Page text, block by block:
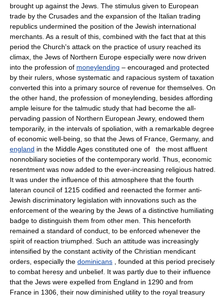
brought up against the Jews. The stimulus given to European
trade by the Crusades and the expansion of the Italian trading
republics undermined the position of the Jewish international
merchants. As a result of this, combined with the fact that at this
period the Church's attack on the practice of usury reached its
climax, the Jews of Northern Europe especially were now driven
into the profession of moneylending – encouraged and protected
by their rulers, whose systematic and rapacious system of taxation
converted this into a primary source of revenue for themselves. On
the other hand, the profession of moneylending, besides affording
ample leisure for the talmudic study that had become the all-
pervading passion of Northern European Jewry, endowed them
temporarily, in the intervals of spoliation, with a remarkable degree
of economic well-being, so that the Jews of France, Germany, and
england in the Middle Ages constituted one of the most affluent
nonnobiliary societies of the contemporary world. Thus, economic
resentment was now added to the ever-increasing religious hatred.
It was under the influence of this atmosphere that the fourth
lateran council of 1215 codified and reenacted the former anti-
Jewish discriminatory legislation with innovations such as the
enforcement of the wearing by the Jews of a distinctive humiliating
badge to distinguish them from other men. This henceforth
remained a standard of conduct, to be enforced whenever the
spirit of reaction triumphed. Such an attitude was increasingly
intensified by the constant activity of the Christian mendicant
orders, especially the dominicans , founded at this period precisely
to combat heresy and unbelief. It was partly due to their influence
that the Jews were expelled from England in 1290 and from
France in 1306, their now diminished utility to the royal treasury